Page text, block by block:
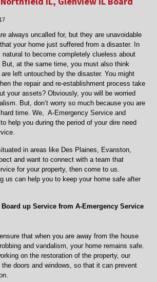
in
Prospect,
Arlington
Heights,
and
all
the
Surrounding
Areas
always uncalled for, but they are unavoidable
your home just suffered from a disaster. In
to become completely clueless about
at the same time, you must also think
left untouched by the disaster. You might
the repair and re-establishment process take
your assets? Obviously, you will be worried
But, don’t worry so much because you are
time. We, A-Emergency Service and
help you during the period of your dire need
in areas like Des Plaines, Evanston,
and want to connect with a team that
for your property, then come to us.
us can help you to keep your home safe after
up Service from A-Emergency Service
that when you are away from the house
and vandalism, your home remains safe.
on the restoration of the property, our
the doors and windows, so that it can prevent